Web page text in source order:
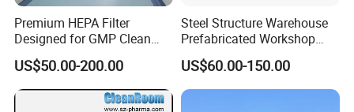
Premium HEPA Filter
Designed for GMP Clean
Room Applications
US$50.00-200.00
Steel Structure Warehouse
Prefabricated Workshop
Building Fabrication Prefab
Steel Structure Farm
Storage Warehouse Metal
Building
US$60.00-150.00